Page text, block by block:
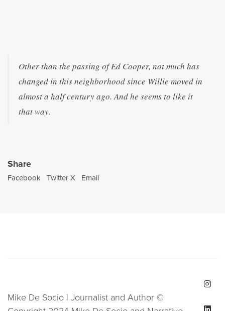
Other than the passing of Ed Cooper, not much has
changed in this neighborhood since Willie moved in
almost a half century ago. And he seems to like it
that way.
Share
Facebook Twitter X Email
Mike De Socio | Journalist and Author ©